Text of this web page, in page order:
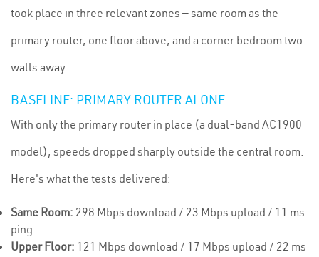
took place in three relevant zones — same room as the
primary router, one floor above, and a corner bedroom two
walls away.
BASELINE: PRIMARY ROUTER ALONE
With only the primary router in place (a dual-band AC1900
model), speeds dropped sharply outside the central room.
Here's what the tests delivered:
Same Room: 298 Mbps download / 23 Mbps upload / 11 ms
ping
Upper Floor: 121 Mbps download / 17 Mbps upload / 22 ms